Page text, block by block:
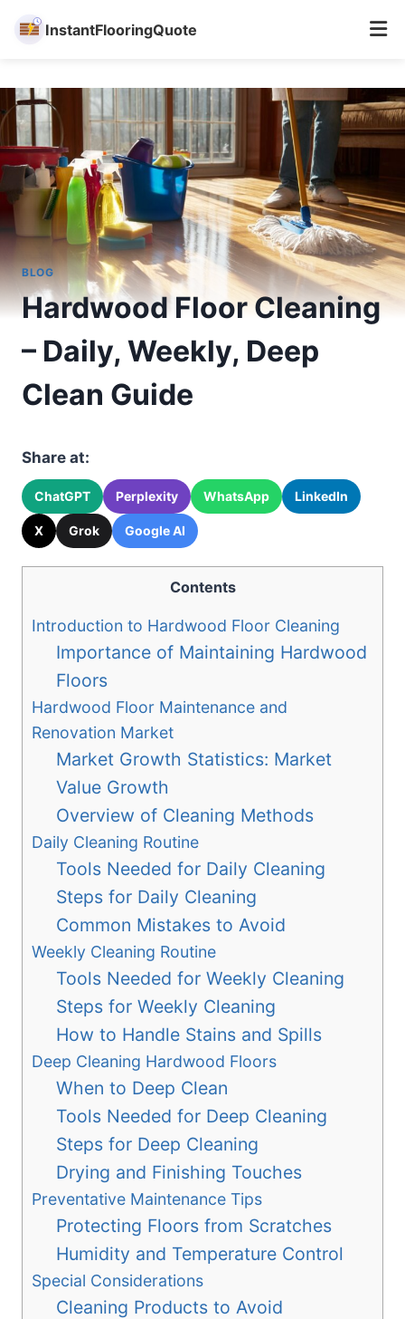
InstantFlooringQuote
content
BLOG
Hardwood Floor Cleaning
– Daily, Weekly, Deep
Clean Guide
Share at:
ChatGPT Perplexity WhatsApp LinkedIn
X Grok Google AI
Contents
Introduction to Hardwood Floor Cleaning
Importance of Maintaining Hardwood
Floors
Hardwood Floor Maintenance and
Renovation Market
Market Growth Statistics: Market
Value Growth
Overview of Cleaning Methods
Daily Cleaning Routine
Tools Needed for Daily Cleaning
Steps for Daily Cleaning
Common Mistakes to Avoid
Weekly Cleaning Routine
Tools Needed for Weekly Cleaning
Steps for Weekly Cleaning
How to Handle Stains and Spills
Deep Cleaning Hardwood Floors
When to Deep Clean
Tools Needed for Deep Cleaning
Steps for Deep Cleaning
Drying and Finishing Touches
Preventative Maintenance Tips
Protecting Floors from Scratches
Humidity and Temperature Control
Special Considerations
Cleaning Products to Avoid